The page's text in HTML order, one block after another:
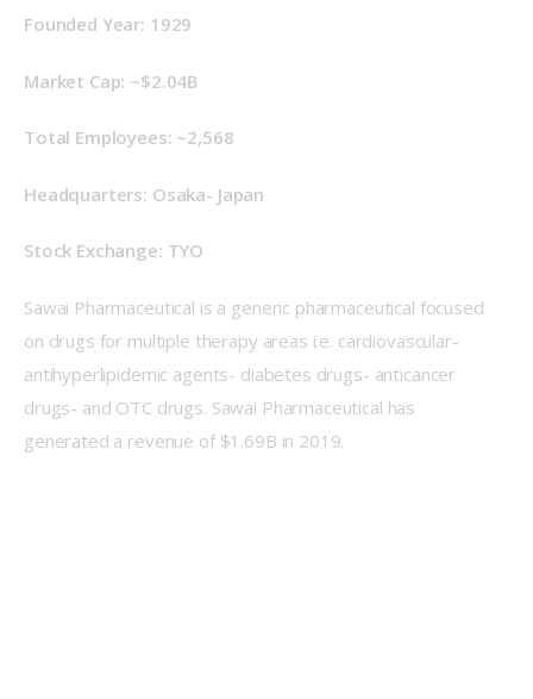
Founded Year: 1929
Market Cap: ~$2.04B
Total Employees: ~2,568
Headquarters: Osaka- Japan
Stock Exchange: TYO
Sawai Pharmaceutical is a generic pharmaceutical focused
on drugs for multiple therapy areas i.e. cardiovascular-
antihyperlipidemic agents- diabetes drugs- anticancer
drugs- and OTC drugs. Sawai Pharmaceutical has
generated a revenue of $1.69B in 2019.